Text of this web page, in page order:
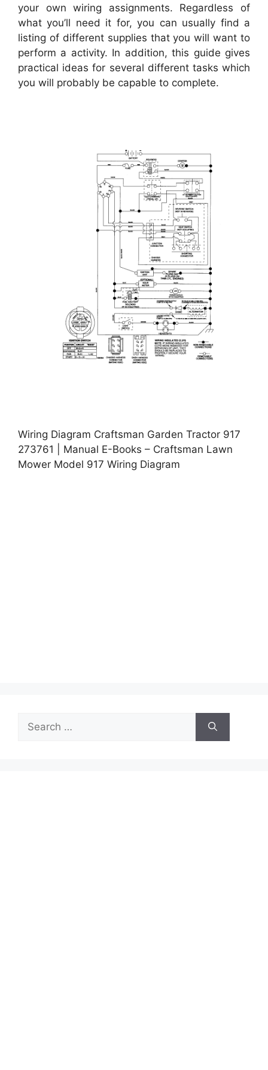
your own wiring assignments. Regardless of
what you’ll need it for, you can usually find a
listing of different supplies that you will want to
perform a activity. In addition, this guide gives
practical ideas for several different tasks which
you will probably be capable to complete.
Wiring Diagram Craftsman Garden Tractor 917
273761 | Manual E-Books – Craftsman Lawn
Mower Model 917 Wiring Diagram
Search
for: